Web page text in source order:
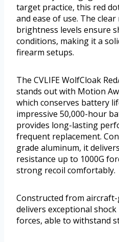
target practice, this red
and ease of use. The
brightness levels ensure
conditions, making it a
firearm setups.
The CVLIFE WolfCloak
stands out with Motion
which conserves battery
impressive 50,000-hour
provides long-lasting
frequent replacement.
grade aluminum, it
resistance up to 1000G
strong recoil comfortably.
Constructed from
delivers exceptional
forces, able to withstand